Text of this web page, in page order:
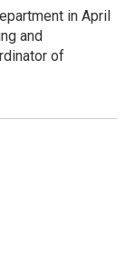
in April
and
of